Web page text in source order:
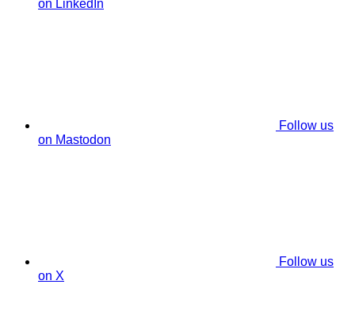
on LinkedIn
Follow us
on Mastodon
Follow us
on X